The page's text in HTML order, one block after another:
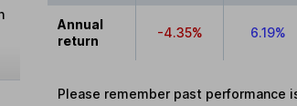
Annual
return
-4.35% 6.19%
Please remember past performance